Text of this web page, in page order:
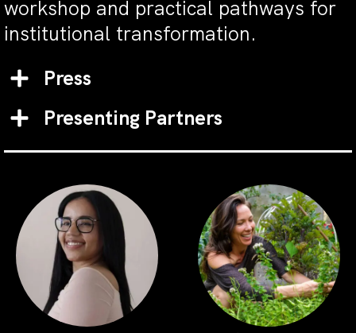
workshop and practical pathways for
institutional transformation.
Press
Presenting Partners